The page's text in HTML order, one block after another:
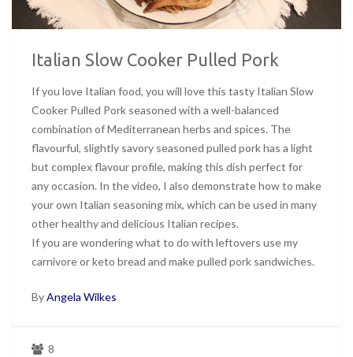
Italian Slow Cooker Pulled Pork
If you love Italian food, you will love this tasty Italian Slow
Cooker Pulled Pork seasoned with a well-balanced
combination of Mediterranean herbs and spices. The
flavourful, slightly savory seasoned pulled pork has a light
but complex flavour profile, making this dish perfect for
any occasion. In the video, I also demonstrate how to make
your own Italian seasoning mix, which can be used in many
other healthy and delicious Italian recipes.
If you are wondering what to do with leftovers use my
carnivore or keto bread and make pulled pork sandwiches.
ByAngela Wilkes
8